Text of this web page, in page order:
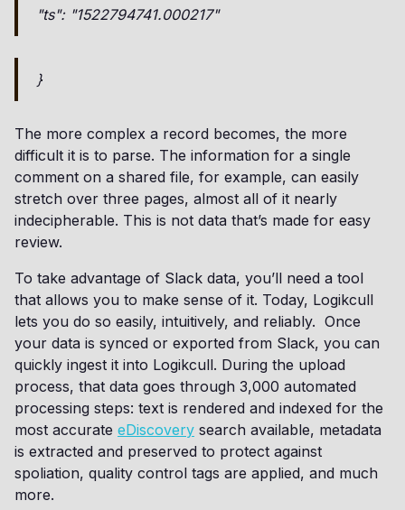
"ts": "1522794741.000217"
}
The more complex a record becomes, the more
difficult it is to parse. The information for a single
comment on a shared file, for example, can easily
stretch over three pages, almost all of it nearly
indecipherable. This is not data that’s made for easy
review.
To take advantage of Slack data, you’ll need a tool
that allows you to make sense of it. Today, Logikcull
lets you do so easily, intuitively, and reliably. Once
your data is synced or exported from Slack, you can
quickly ingest it into Logikcull. During the upload
process, that data goes through 3,000 automated
processing steps: text is rendered and indexed for the
most accurate eDiscovery search available, metadata
is extracted and preserved to protect against
spoliation, quality control tags are applied, and much
more.